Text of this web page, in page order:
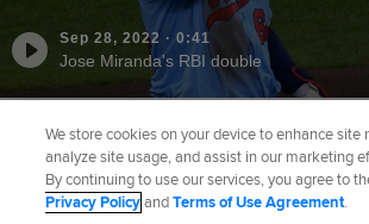
Sep 28, 2022 · 0:41
Jose Miranda's RBI double
Did you like this story?
We store cookies on your device to enhance site
analyze site usage, and assist in our marketing
By continuing to use our services, you agree to
Privacy PolicyandTerms of Use Agreement.